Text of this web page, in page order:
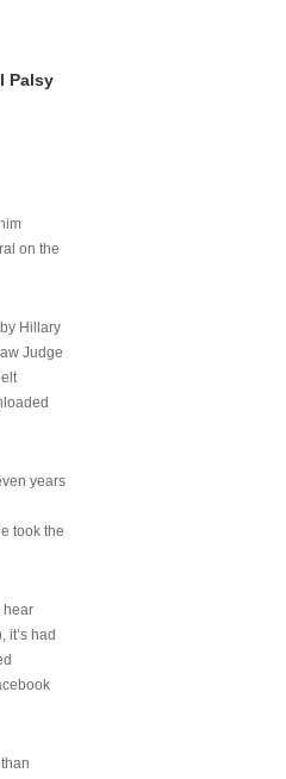
Palsy
on the
Hillary
Judge
years
took the
hear
it’s had